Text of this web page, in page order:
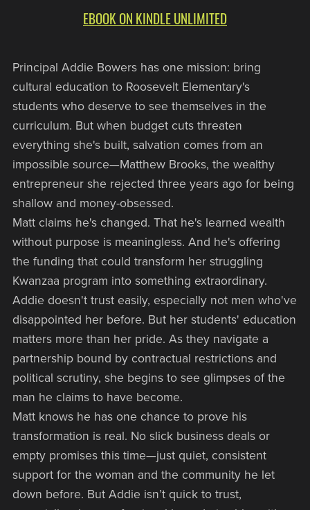
EBOOK ON KINDLE UNLIMITED
Principal Addie Bowers has one mission: bring
cultural education to Roosevelt Elementary's
students who deserve to see themselves in the
curriculum. But when budget cuts threaten
everything she's built, salvation comes from an
impossible source—Matthew Brooks, the wealthy
entrepreneur she rejected three years ago for being
shallow and money-obsessed.
Matt claims he's changed. That he's learned wealth
without purpose is meaningless. And he's offering
the funding that could transform her struggling
Kwanzaa program into something extraordinary.
Addie doesn't trust easily, especially not men who've
disappointed her before. But her students' education
matters more than her pride. As they navigate a
partnership bound by contractual restrictions and
political scrutiny, she begins to see glimpses of the
man he claims to have become.
Matt knows he has one chance to prove his
transformation is real. No slick business deals or
empty promises this time—just quiet, consistent
support for the woman and the community he let
down before. But Addie isn’t quick to trust,